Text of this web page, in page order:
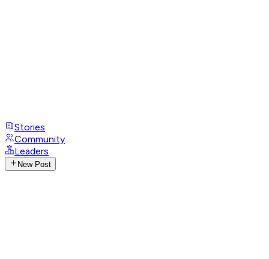
Stories
Community
Leaders
New Post